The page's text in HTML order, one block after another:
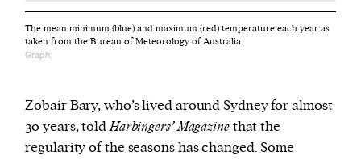
The mean minimum (blue) and maximum (red) temperature each year as
taken from the Bureau of Meteorology of Australia.
Graph:
Zobair Bary, who’s lived around Sydney for almost
30 years, toldHarbingers’ Magazinethat the
regularity of the seasons has changed. Some